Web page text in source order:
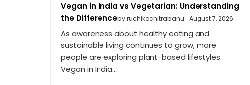
Vegan in India vs Vegetarian: Understanding
the Differenceby ruchikachitrabanu August 7, 2026
As awareness about healthy eating and
sustainable living continues to grow, more
people are exploring plant-based lifestyles.
Vegan in India...